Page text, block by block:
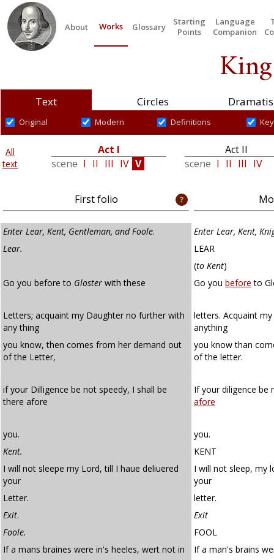
About Works Glossary
Starting
Points
Language
Companion
Text Circles
Original Modern Definitions
All
text
Act I
scene I II III IV V
Act II
scene I II III IV
First folio
Enter Lear, Kent, Gentleman, and Foole.
Enter Lear, Kent,
Lear.
LEAR
(to Kent)
Go you before to Gloster with these Go you before to
Letters; acquaint my Daughter no further with
any thing
letters. Acquaint
anything
you know, then comes from her demand out
of the Letter,
you know than
of the letter.
if your Dilligence be not speedy, I shall be
there afore
If your diligence be
afore
you.
you.
Kent.
KENT
I will not sleepe my Lord, till I haue deliuered
your
I will not sleep, my
your
Letter.
letter.
Exit.
Exit
Foole.
FOOL
If a mans braines were in's heeles, wert not in
If a man's brains